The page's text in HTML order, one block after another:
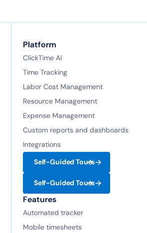
Platform
ClickTime AI
Time Tracking
Labor Cost Management
Resource Management
Expense Management
Custom reports and dashboards
Integrations
Self-Guided Tours
Self-Guided Tours
Features
Automated tracker
Mobile timesheets